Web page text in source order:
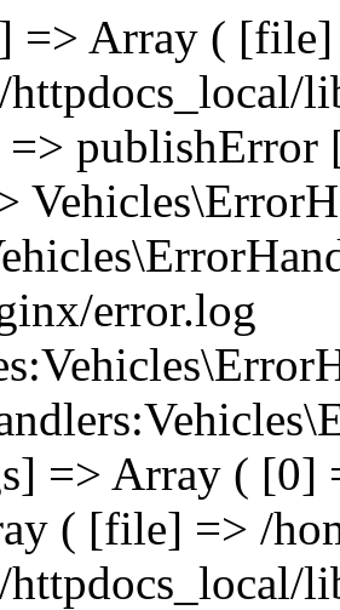
=> Array ( [file]
publishError
error.log
=> Array ( [0]
( [file] => /